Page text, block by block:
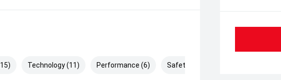
Technology (11) Performance (6) Safety & Security (13)